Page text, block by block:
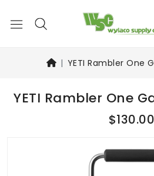
YETI Rambler One
YETI Rambler One
$130.00